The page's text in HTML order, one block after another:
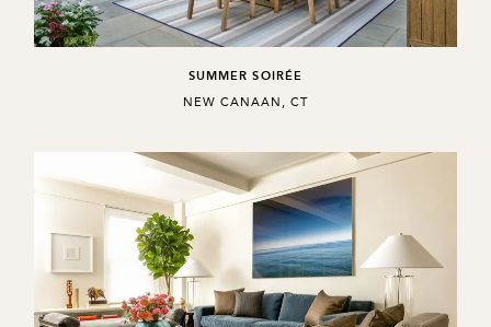
SUMMER SOIRÉE
,NEW CANAAN, CT